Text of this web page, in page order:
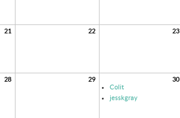
21
22 23
28
29
30
Colit
jesskgray